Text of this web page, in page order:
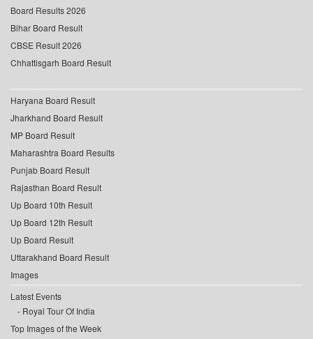
Board Results 2026
Bihar Board Result
CBSE Result 2026
Chhattisgarh Board Result
Haryana Board Result
Jharkhand Board Result
MP Board Result
Maharashtra Board Results
Punjab Board Result
Rajasthan Board Result
Up Board 10th Result
Up Board 12th Result
Up Board Result
Uttarakhand Board Result
Images
Latest Events
Royal Tour Of India
Top Images of the Week